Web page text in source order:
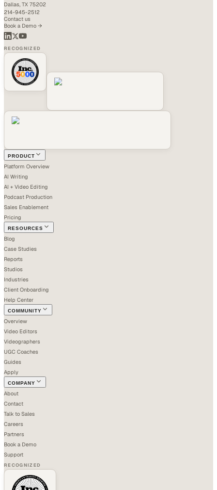
Dallas, TX 75202
214-945-2512
Contact us
Book a Demo →
RECOGNIZED
PRODUCT
Platform Overview
AI Writing
AI + Video Editing
Podcast Production
Sales Enablement
Pricing
RESOURCES
Blog
Case Studies
Reports
Studios
Industries
Client Onboarding
Help Center
COMMUNITY
Overview
Video Editors
Videographers
UGC Coaches
Guides
Apply
COMPANY
About
Contact
Talk to Sales
Careers
Partners
Book a Demo
Support
RECOGNIZED